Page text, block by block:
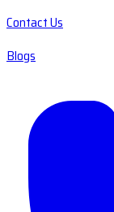
Contact Us
Blogs